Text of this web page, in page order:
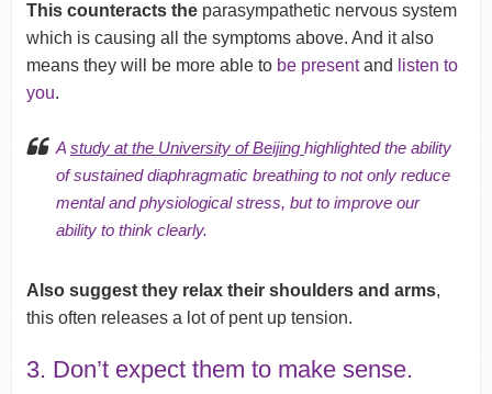
This counteracts theparasympathetic nervous system
which is causing all the symptoms above. And it also
means they will be more able to be presentand
listen to
you.
A study at the University of Beijing highlighted the ability
of sustained diaphragmatic breathing to not only reduce
mental and physiological stress, but to improve our
ability to think clearly.
Also suggest they relax their shoulders and arms,
this often releases a lot of pent up tension.
3. Don’t expect them to make sense.